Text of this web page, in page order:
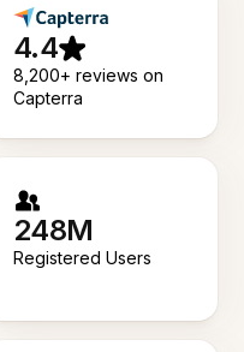
4.4
8,200+ reviews on
Capterra
248M
Registered Users